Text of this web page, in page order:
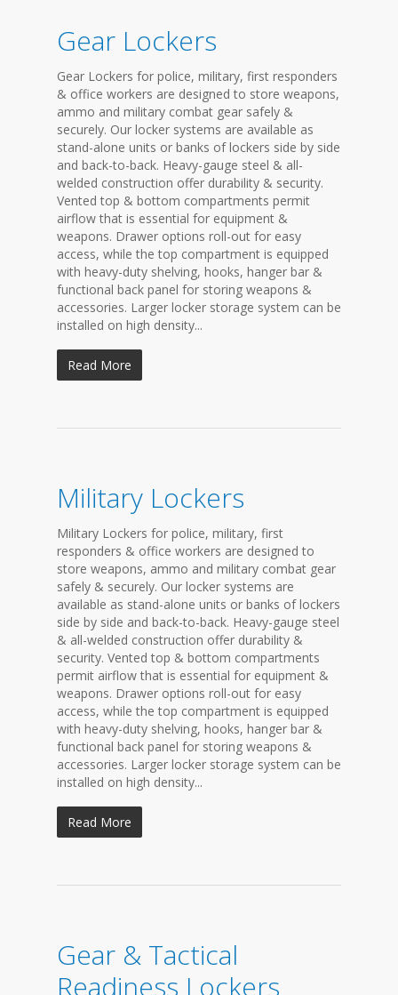
Gear Lockers
Gear Lockers for police, military, first responders
& office workers are designed to store weapons,
ammo and military combat gear safely &
securely. Our locker systems are available as
stand-alone units or banks of lockers side by side
and back-to-back. Heavy-gauge steel & all-
welded construction offer durability & security.
Vented top & bottom compartments permit
airflow that is essential for equipment &
weapons. Drawer options roll-out for easy
access, while the top compartment is equipped
with heavy-duty shelving, hooks, hanger bar &
functional back panel for storing weapons &
accessories. Larger locker storage system can be
installed on high density...
Read More
Military Lockers
Military Lockers for police, military, first
responders & office workers are designed to
store weapons, ammo and military combat gear
safely & securely. Our locker systems are
available as stand-alone units or banks of lockers
side by side and back-to-back. Heavy-gauge steel
& all-welded construction offer durability &
security. Vented top & bottom compartments
permit airflow that is essential for equipment &
weapons. Drawer options roll-out for easy
access, while the top compartment is equipped
with heavy-duty shelving, hooks, hanger bar &
functional back panel for storing weapons &
accessories. Larger locker storage system can be
installed on high density...
Read More
Gear & Tactical
Readiness Lockers